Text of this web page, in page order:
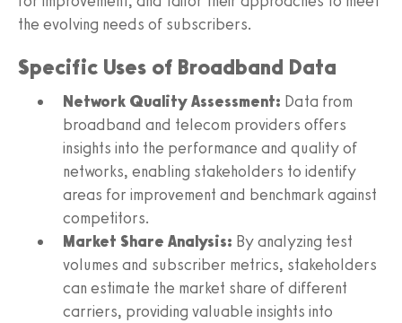
the evolving needs of subscribers.
Specific Uses of Broadband Data
Network Quality Assessment: Data from
broadband and telecom providers offers
insights into the performance and quality of
networks, enabling stakeholders to identify
areas for improvement and benchmark against
competitors.
Market Share Analysis: By analyzing test
volumes and subscriber metrics, stakeholders
can estimate the market share of different
carriers, providing valuable insights into